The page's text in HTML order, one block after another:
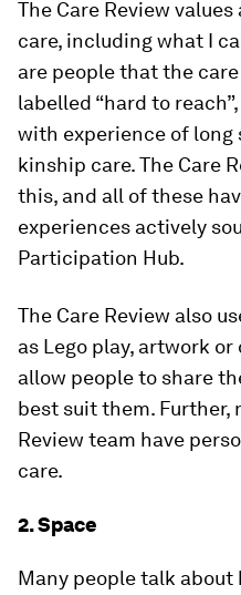
The Care Review
care, including what I
are people that the
labelled “hard to
with experience of long
kinship care. The Care
this, and all of these
experiences actively
Participation Hub.
The Care Review also
as Lego play, artwork
allow people to share
best suit them. Further,
Review team have
care.
2. Space
Many people talk